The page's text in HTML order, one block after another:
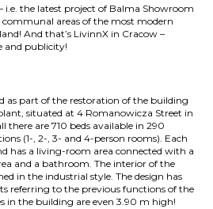
i.e. the latest project of Balma Showroom
areas of the most modern
And that’s LivinnX in Cracow –
and publicity!
as part of the restoration of the building
situated at 4 Romanowicza Street in
there are 710 beds available in 290
(1-, 2-, 3- and 4-person rooms). Each
has a living-room area connected with a
and a bathroom. The interior of the
in the industrial style. The design has
referring to the previous functions of the
in the building are even 3.90 m high!